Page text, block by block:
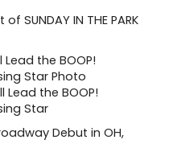
SUNDAY IN THE PARK
Lead the BOOP!
Star